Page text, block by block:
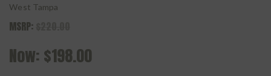
West Tampa
MSRP:
Now: $198.00